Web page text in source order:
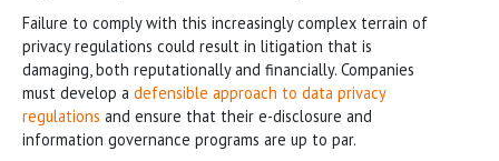
Failure to comply with this increasingly complex terrain of
privacy regulations could result in litigation that is
damaging, both reputationally and financially. Companies
must develop a defensible approach to data privacy
regulations and ensure that their e-disclosure and
information governance programs are up to par.